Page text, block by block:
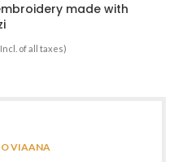
made with
of all taxes)
VIAANA